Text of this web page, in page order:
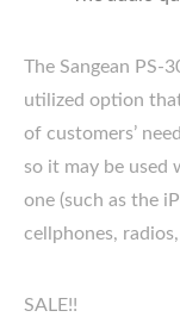
The Sangean PS-
utilized option
of customers’
so it may be used
one (such as the
cellphones, radios,
SALE!!